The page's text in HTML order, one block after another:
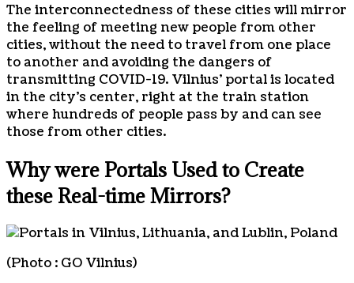
The interconnectedness of these cities will mirror
the feeling of meeting new people from other
cities, without the need to travel from one place
to another and avoiding the dangers of
transmitting COVID-19. Vilnius’ portal is located
in the city’s center, right at the train station
where hundreds of people pass by and can see
those from other cities.
Why were Portals Used to Create
these Real-time Mirrors?
(Photo : GO Vilnius)